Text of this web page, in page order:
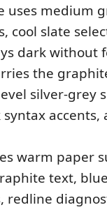
uses medium
cool slate
dark without
the
silver-grey
accents,
warm paper
text,
redline